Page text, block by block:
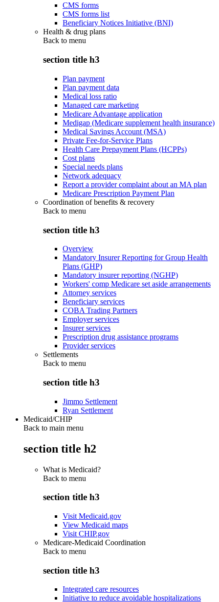
CMS forms
CMS forms list
Beneficiary Notices Initiative (BNI)
Health & drug plans
Back to menu
section title h3
Plan payment
Plan payment data
Medical loss ratio
Managed care marketing
Medicare Advantage application
Medigap (Medicare supplement health insurance)
Medical Savings Account (MSA)
Private Fee-for-Service Plans
Health Care Prepayment Plans (HCPPs)
Cost plans
Special needs plans
Network adequacy
Report a provider complaint about an MA plan
Medicare Prescription Payment Plan
Coordination of benefits & recovery
Back to menu
section title h3
Overview
Mandatory Insurer Reporting for Group Health
Plans (GHP)
Mandatory insurer reporting (NGHP)
Workers' comp Medicare set aside arrangements
Attorney services
Beneficiary services
COBA Trading Partners
Employer services
Insurer services
Prescription drug assistance programs
Provider services
Settlements
Back to menu
section title h3
Jimmo Settlement
Ryan Settlement
Medicaid/CHIP
Back to main menu
section title h2
What is Medicaid?
Back to menu
section title h3
Visit Medicaid.gov
View Medicaid maps
Visit CHIP.gov
Medicare-Medicaid Coordination
Back to menu
section title h3
Integrated care resources
Initiative to reduce avoidable hospitalizations